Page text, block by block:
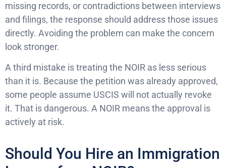
missing records, or contradictions between interviews
and filings, the response should address those issues
directly. Avoiding the problem can make the concern
look stronger.
A third mistake is treating the NOIR as less serious
than it is. Because the petition was already approved,
some people assume USCIS will not actually revoke
it. That is dangerous. A NOIR means the approval is
actively at risk.
Should You Hire an Immigration